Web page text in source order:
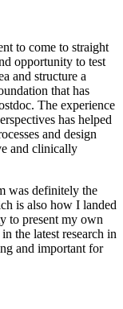
to come to straight
opportunity to test
and structure a
that has
The experience
has helped
and design
and clinically
was definitely the
is also how I landed
to present my own
the latest research in
and important for